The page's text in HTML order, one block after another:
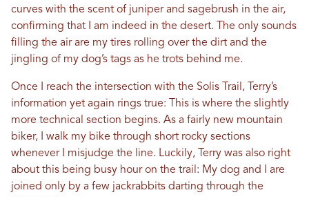
curves with the scent of juniper and sagebrush in the air,
confirming that I am indeed in the desert. The only sounds
filling the air are my tires rolling over the dirt and the
jingling of my dog’s tags as he trots behind me.
Once I reach the intersection with the Solis Trail, Terry’s
information yet again rings true: This is where the slightly
more technical section begins. As a fairly new mountain
biker, I walk my bike through short rocky sections
whenever I misjudge the line. Luckily, Terry was also right
about this being busy hour on the trail: My dog and I are
joined only by a few jackrabbits darting through the